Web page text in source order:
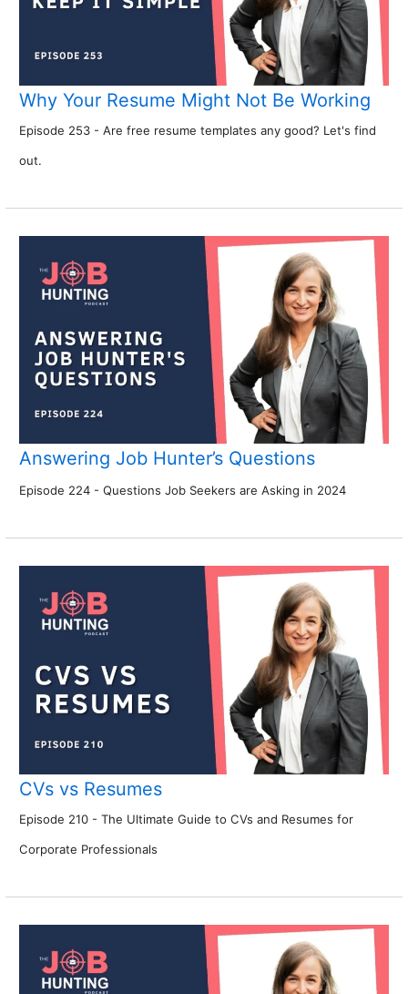
Why Your Resume Might Not Be Working
Episode 253 - Are free resume templates any good? Let's find
out.
Answering Job Hunter’s Questions
Episode 224 - Questions Job Seekers are Asking in 2024
CVs vs Resumes
Episode 210 - The Ultimate Guide to CVs and Resumes for
Corporate Professionals